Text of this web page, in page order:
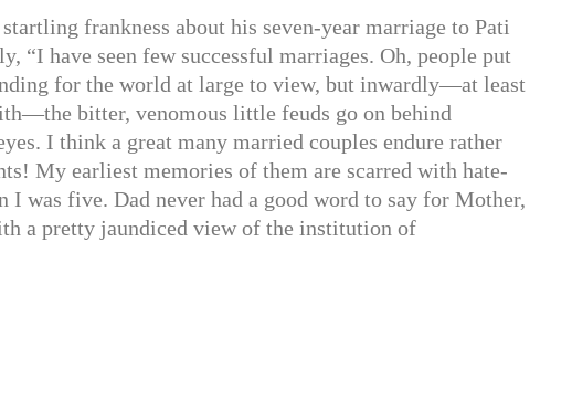
frankness about his seven-year marriage to Pati
“I have seen few successful marriages. Oh, people put
for the world at large to view, but inwardly—at least
bitter, venomous little feuds go on behind
I think a great many married couples endure rather
My earliest memories of them are scarred with hate-
was five. Dad never had a good word to say for Mother,
a pretty jaundiced view of the institution of